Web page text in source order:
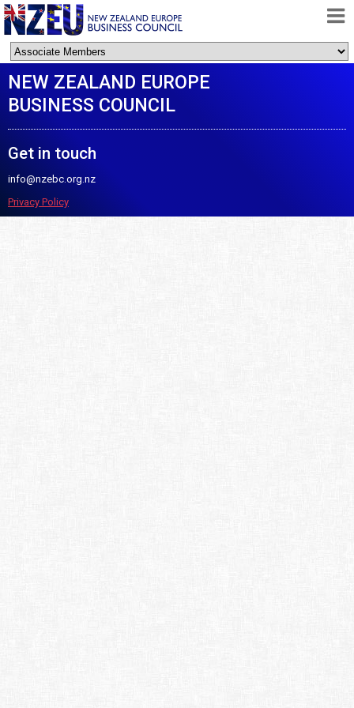
HOME
ABOUT
FREE TRADE AGREEMENT
MEMBERSHIP
NEW ZEALAND EUROPE
BUSINESS COUNCIL
Get in touch
info@nzebc.org.nz
Privacy Policy